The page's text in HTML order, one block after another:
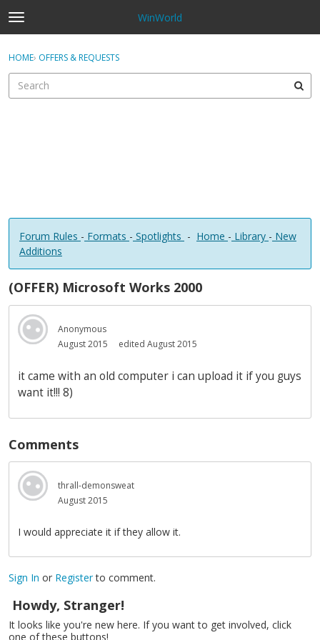
t
o
g
e
WinWorld
Sign In
Sign In · Register
HOME› OFFERS & REQUESTS
Forum Rules - Formats - Spotlights - Home - Library - New
Additions
(OFFER) Microsoft Works 2000
Anonymous
August 2015
edited August 2015
it came with an old computer i can upload it if you guys
want it!!! 8)
Comments
thrall-demonsweat
August 2015
I would appreciate it if they allow it.
Sign In or Registerto comment.
Howdy, Stranger!
It looks like you're new here. If you want to get involved, click
one of these buttons!